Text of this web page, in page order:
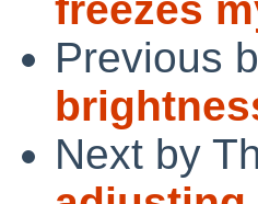
Previous
Next by